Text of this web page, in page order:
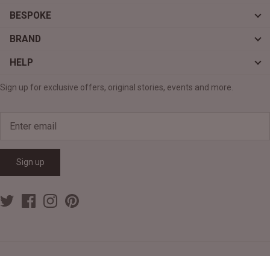
BESPOKE
BRAND
HELP
Sign up for exclusive offers, original stories, events and more.
Sign up